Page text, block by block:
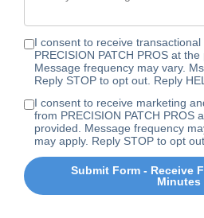
I consent to receive
PRECISION PATCH PROS at
Message frequency may vary.
Reply STOP to opt out. Reply
I consent to receive marketing
from PRECISION PATCH PROS
provided. Message frequency
may apply. Reply STOP to opt
Submit Form - Receive
Minutes